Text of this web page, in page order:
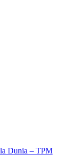
Dunia – TPM